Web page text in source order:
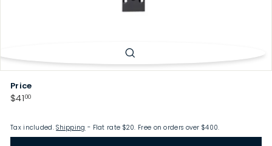
Price
Regular
$4100$41.00
Tax included.Shipping - Flat rate $20. Free on orders over $400.